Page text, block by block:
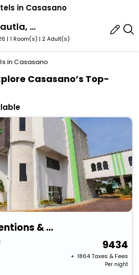
in Casasano
Casasano, Cuautla, Morelos, Mexico
| 1 Room(s) | 2 Adult(s)
in Casasano
Casasano’s Top-
Dorados Conventions & Resort
9434
+ ₹ 1864Taxes & Fees
Per night